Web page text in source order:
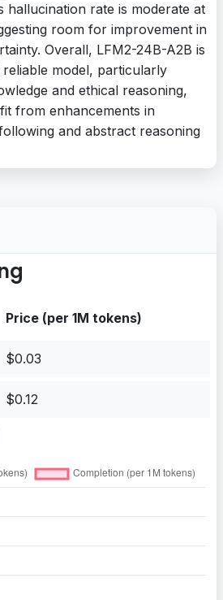
hallucination rate is moderate at
room for improvement in
Overall, LFM2-24B-A2B is
model, particularly
and ethical reasoning,
from enhancements in
and abstract reasoning
Price (per 1M tokens)
$0.03
$0.12